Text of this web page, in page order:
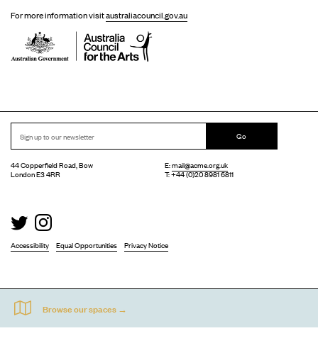
For more information visitaustraliacouncil.gov.au
Go
44 Copperfield Road, Bow
London E3 4RR
E:mail@acme.org.uk
T: +44 (0)20 8981 6811
Accessibility Equal Opportunities Privacy Notice
Acme Artist Studios Ltd. Reg No. IP30662R.
A charity registered under the Co-operative and Community Benefits Societies Act 2014